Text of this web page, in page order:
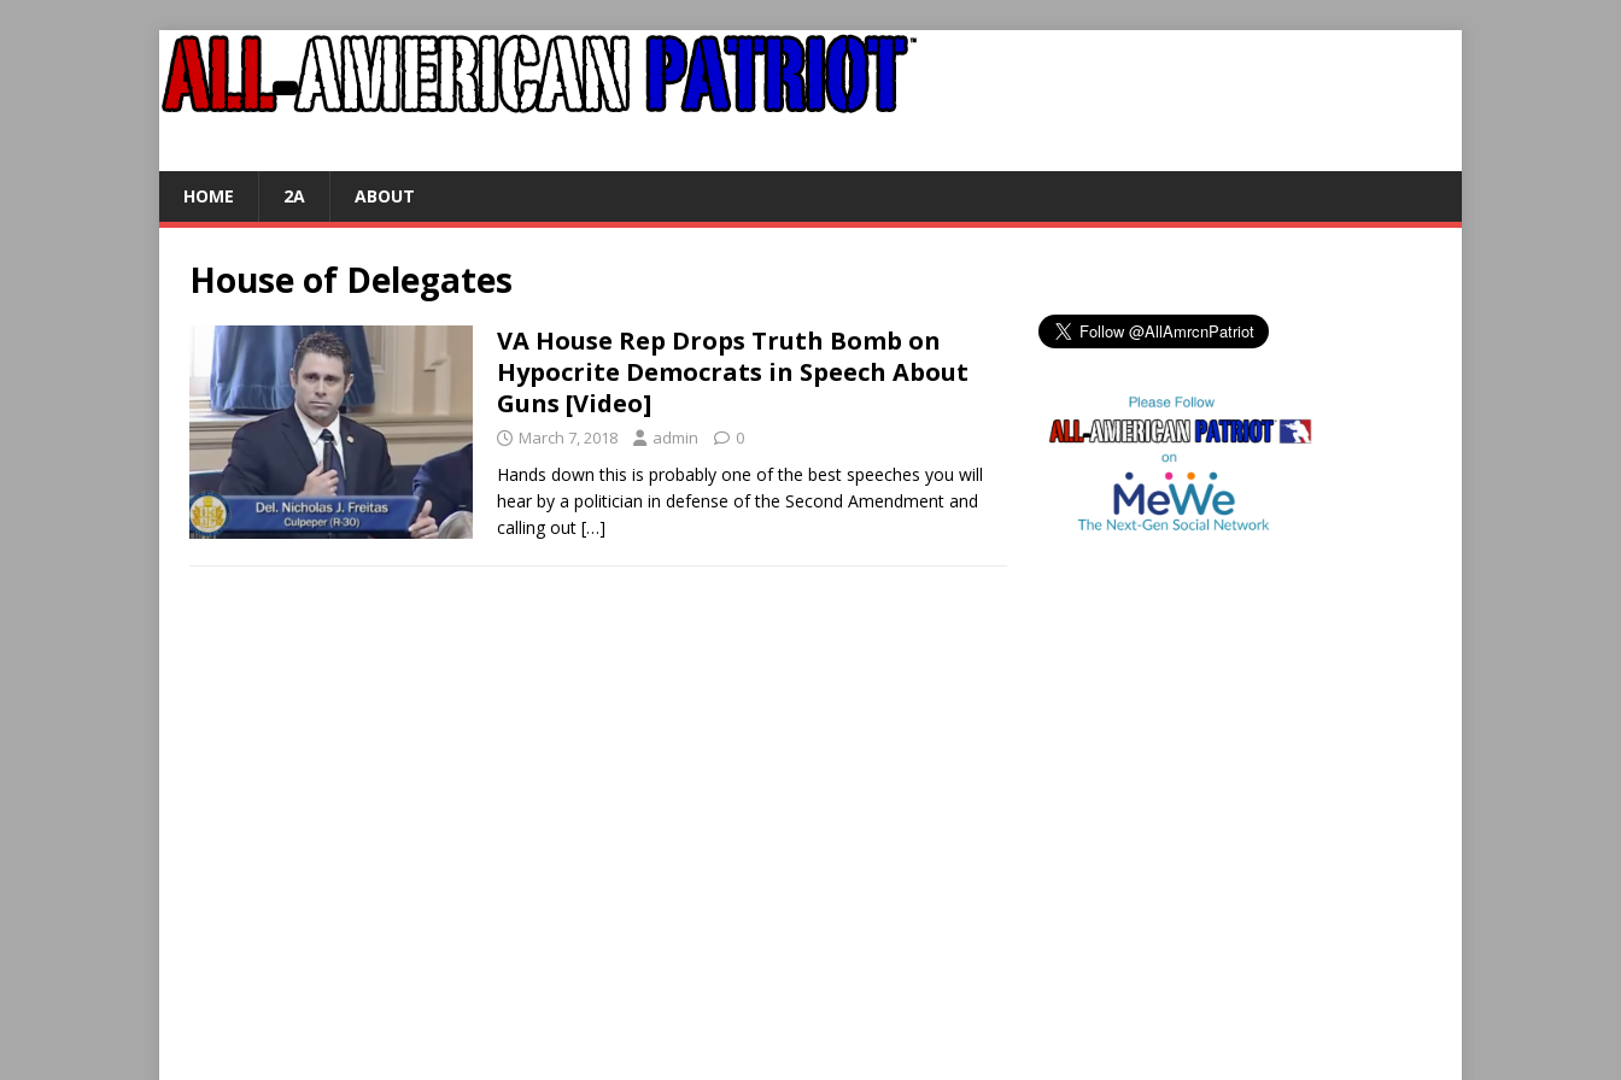
HOME 2A ABOUT
House of Delegates
VA House Rep Drops Truth Bomb on
Hypocrite Democrats in Speech About
Guns [Video]
March 7, 2018 admin 0
Hands down this is probably one of the best speeches you will
hear by a politician in defense of the Second Amendment and
calling out […]